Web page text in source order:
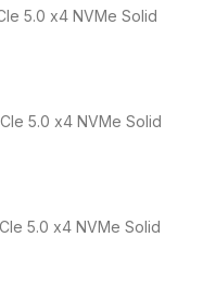
5.0 x4 NVMe Solid
5.0 x4 NVMe Solid
5.0 x4 NVMe Solid